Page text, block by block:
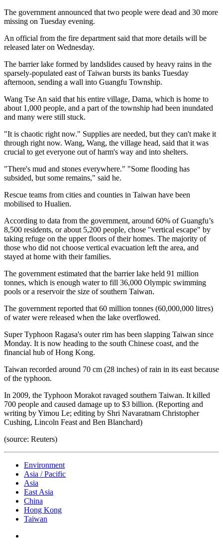
The government announced that two people were dead and 30 more
missing on Tuesday evening.
An official from the fire department said that more details will be
released later on Wednesday.
The barrier lake formed by landslides caused by heavy rains in the
sparsely-populated east of Taiwan bursts its banks Tuesday
afternoon, sending a wall into Guangfu Township.
Wang Tse An said that his entire village, Dama, which is home to
about 1,000 people, and a part of the township had been inundated
and many were still stuck.
"It is chaotic right now." Supplies are needed, but they can't make it
through right now. Wang, Wang, the village head, said that it was
crucial to get everyone out of harm's way and into shelters.
"There's mud and stones everywhere." "Some flooding has
subsided, but some remains," said he.
Rescue teams from cities and counties in Taiwan have been
mobilised to Hualien.
According to data from the government, around 60% of Guangfu’s
8,500 residents, or about 5,200 people, chose "vertical escape" by
taking refuge on the upper floors of their homes. The majority of
those who did not choose vertical evacuation left the area, and
stayed at home with their families.
The government estimated that the barrier lake held 91 million
tonnes, which is enough water to fill 36,000 Olympic swimming
pools or a reservoir the size of southern Taiwan.
The government reported that 60 million tonnes (60,000,000 litres)
of water were released when the lake overflowed.
Super Typhoon Ragasa's outer rim has been slapping Taiwan since
Monday. It is now heading to the south Chinese coast, and the
financial hub of Hong Kong.
Taiwan recorded around 70 cm (28 inches) of rain in its east because
of the typhoon.
In 2009, the Typhoon Morakot ravaged southern Taiwan. It killed
700 people and caused damage up to $3 billion. (Reporting and
writing by Yimou Le; editing by Shri Navaratnam Christopher
Cushing, Lincoln Feast and Ben Blanchard)
(source: Reuters)
Environment
Asia / Pacific
Asia
East Asia
China
Hong Kong
Taiwan